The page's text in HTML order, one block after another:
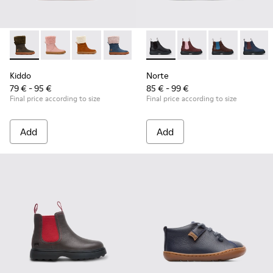
Kiddo - K900240-001 - Dark grey mid boot for girls
Kiddo - K900240-006
Kiddo - K900240-005
Kiddo - K900240-002
Kiddo
79 € - 95 €
Final price according to size
Add
Norte - K900149-001 -
Norte - K900149-026
Norte -Norte
Norte
85 € - 99 €
Final price according to size
Add